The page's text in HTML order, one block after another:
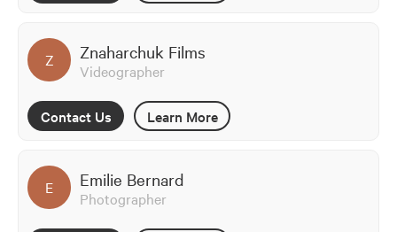
Z Znaharchuk Films
Videographer
Contact Us Learn More
E Emilie Bernard
Photographer